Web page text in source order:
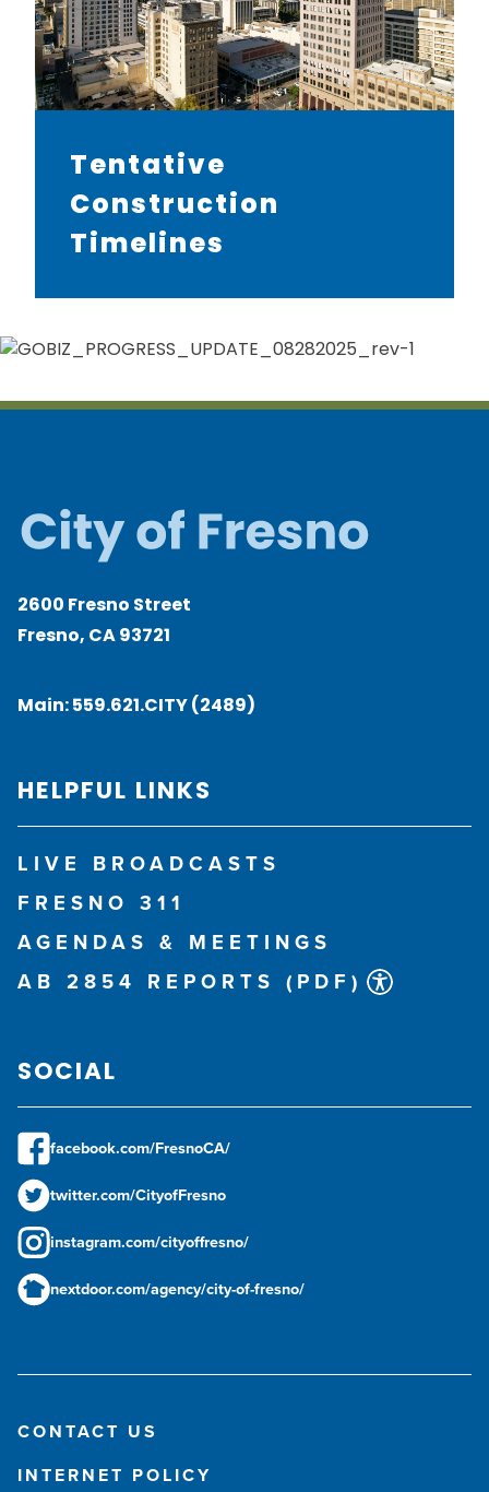
Tentative
Construction
Timelines
2600 Fresno Street
Fresno, CA 93721
Main:559.621.CITY (2489)
HELPFUL LINKS
LIVE BROADCASTS
FRESNO 311
AGENDAS & MEETINGS
AB 2854 REPORTS (PDF)
SOCIAL
facebook.com/FresnoCA/
twitter.com/CityofFresno
instagram.com/cityoffresno/
nextdoor.com/agency/city-of-fresno/
CONTACT US
INTERNET POLICY